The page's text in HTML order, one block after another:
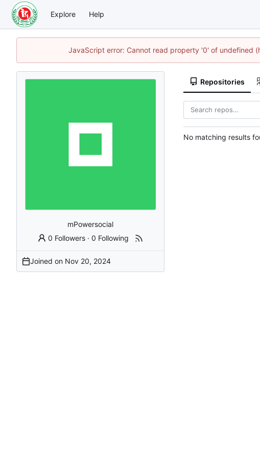
Explore Help
JavaScript error: Cannot read property '0' of undefined
mPowersocial
0 Followers ·0 Following
Joined on
Repositories
No matching results